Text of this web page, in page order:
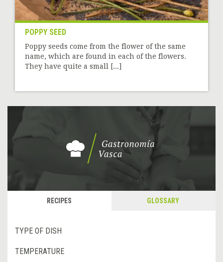
POPPY SEED
Poppy seeds come from the flower of the same
name, which are found in each of the flowers.
They have quite a small [...]
RECIPES GLOSSARY
TYPE OF DISH
TEMPERATURE